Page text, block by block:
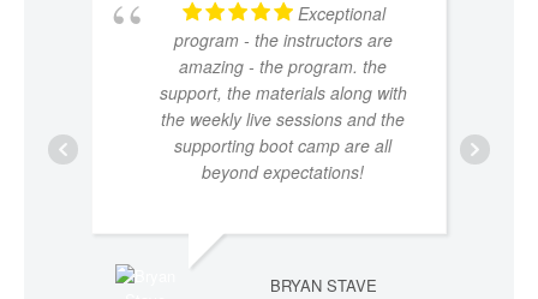
Exceptional
program - the instructors are
amazing - the program. the
support, the materials along with
the weekly live sessions and the
supporting boot camp are all
beyond expectations!
BRYAN STAVE